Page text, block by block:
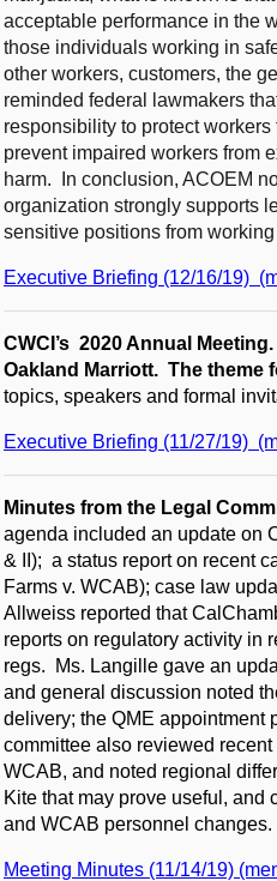
acceptable performance in the
those individuals working in
other workers, customers, the
reminded federal lawmakers
responsibility to protect
prevent impaired workers from
harm. In conclusion, ACOEM
organization strongly supports
sensitive positions from
Executive Briefing (12/16/19)
CWCI’s 2020 Annual
Oakland Marriott. The theme
topics, speakers and formal
Executive Briefing (11/27/19)
Minutes from the Legal
agenda included an update on
& II); a status report on recent
Farms v. WCAB); case law
Allweiss reported that
reports on regulatory activity in
regs. Ms. Langille gave an
and general discussion noted
delivery; the QME appointment
committee also reviewed
WCAB, and noted regional
Kite that may prove useful,
and WCAB personnel changes.
Meeting Minutes (11/14/19)